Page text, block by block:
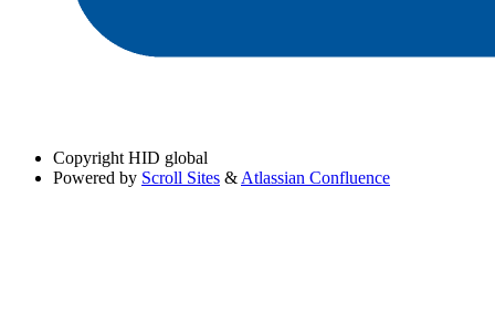
Copyright HID global
Powered by Scroll Sites & Atlassian Confluence